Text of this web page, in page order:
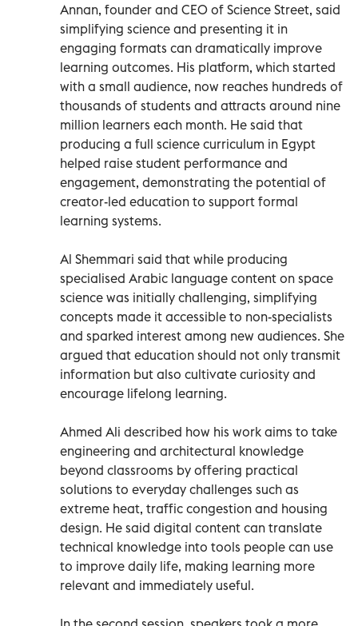
Annan, founder and CEO of Science Street, said
simplifying science and presenting it in
engaging formats can dramatically improve
learning outcomes. His platform, which started
with a small audience, now reaches hundreds of
thousands of students and attracts around nine
million learners each month. He said that
producing a full science curriculum in Egypt
helped raise student performance and
engagement, demonstrating the potential of
creator-led education to support formal
learning systems.
Al Shemmari said that while producing
specialised Arabic language content on space
science was initially challenging, simplifying
concepts made it accessible to non-specialists
and sparked interest among new audiences. She
argued that education should not only transmit
information but also cultivate curiosity and
encourage lifelong learning.
Ahmed Ali described how his work aims to take
engineering and architectural knowledge
beyond classrooms by offering practical
solutions to everyday challenges such as
extreme heat, traffic congestion and housing
design. He said digital content can translate
technical knowledge into tools people can use
to improve daily life, making learning more
relevant and immediately useful.